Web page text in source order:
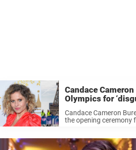
Candace
Olympics for
ceremony
Candace Cameron
the opening ceremony
and see the ...